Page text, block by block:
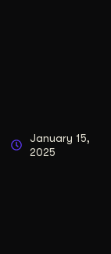
January 15,
2025